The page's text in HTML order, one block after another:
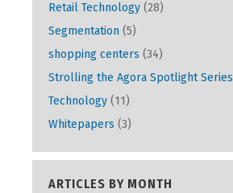
Retail Technology (28)
Segmentation (5)
shopping centers (34)
Strolling the Agora Spotlight Series
Technology (11)
Whitepapers (3)
ARTICLES BY MONTH